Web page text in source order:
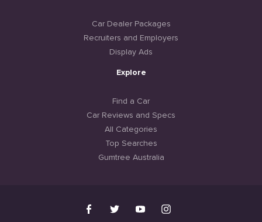
Car Dealer Packages
Recruiters and Employers
Display Ads
Explore
Find a Car
Car Reviews and Specs
All Categories
Top Searches
Gumtree Australia